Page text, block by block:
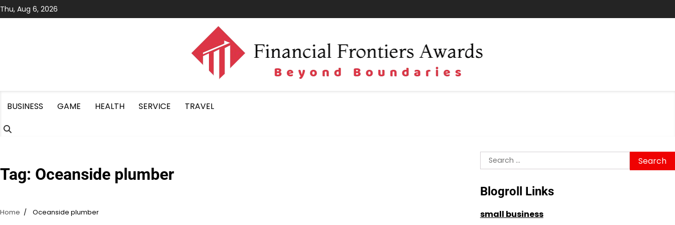
Skip
to
Thu, Aug 6, 2026
BUSINESS GAME HEALTH SERVICE TRAVEL
Tag: Oceanside plumber
Home Oceanside plumber
Search
for:
Blogroll Links
small business